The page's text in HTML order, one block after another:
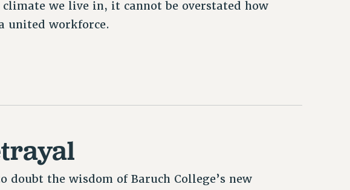
we live in, it cannot be overstated how
united workforce.
doubt the wisdom of Baruch College’s new